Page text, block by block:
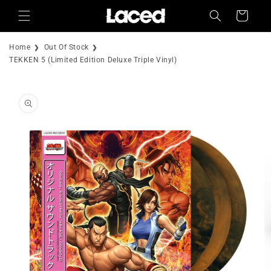
Skip to
content
Cart
Home
Out Of Stock
TEKKEN 5 (Limited Edition Deluxe Triple Vinyl)
product
information